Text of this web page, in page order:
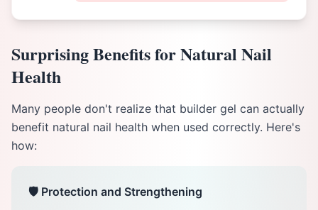
Surprising Benefits for Natural Nail
Health
Many people don't realize that builder gel can actually
benefit natural nail health when used correctly. Here's
how:
🛡️ Protection and Strengthening